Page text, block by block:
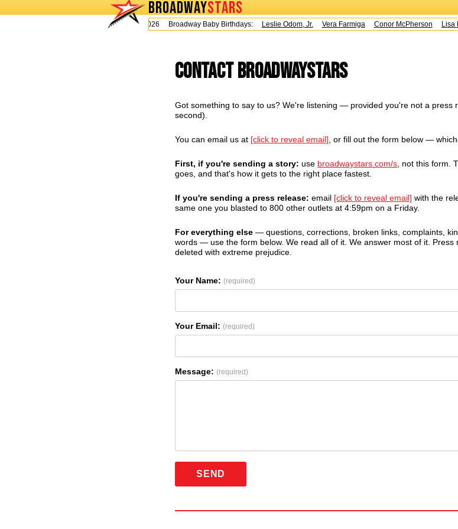
BROADWAYSTARS
Today is Thursday, August 6, 2026 Broadway Baby Birthdays:
Leslie Odom, Jr. Vera Farmiga Conor McPherson Lisa Li
Contact BroadwayStars
Got something to say to us? We're listening — provided you're not a press
second).
You can email us at [click to reveal email] , or fill out the form below —
First, if you're sending a story: use broadwaystars.com/s , not this form.
goes, and that's how it gets to the right place fastest.
If you're sending a press release: email [click to reveal email] with the
same one you blasted to 800 other outlets at 4:59pm on a Friday.
For everything else — questions, corrections, broken links, complaints,
words — use the form below. We read all of it. We answer most of it.
deleted with extreme prejudice.
Your Name: (required)
Your Email: (required)
Message: (required)
SEND